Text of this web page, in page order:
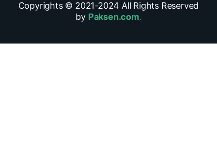
Copyrights © 2021-2024 All Rights Reserved
by Paksen.com.